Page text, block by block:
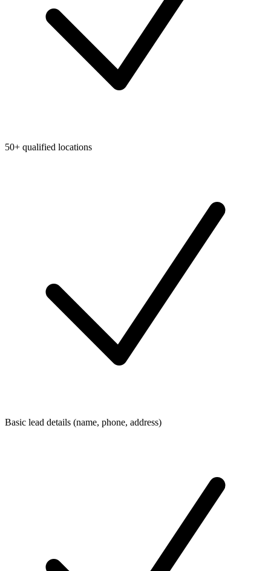
50+ qualified locations
Basic lead details (name, phone, address)